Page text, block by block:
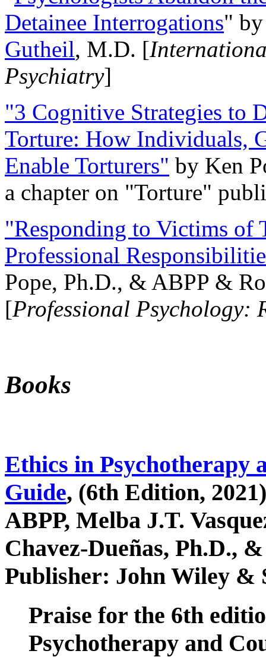
Detainee Interrogations"
Gutheil, M.D. [
Psychiatry]
"3 Cognitive Strategies to
Torture: How Individuals,
Enable Torturers" by Ken
a chapter on "Torture"
"Responding to Victims of
Professional
Pope, Ph.D., & ABPP &
[Professional Psychology:
Books
Ethics in Psychotherapy
Guide, (6th Edition,
ABPP, Melba J.T.
Chavez-Dueñas, Ph.D.,
Publisher: John Wiley &
Praise for the 6th
Psychotherapy and